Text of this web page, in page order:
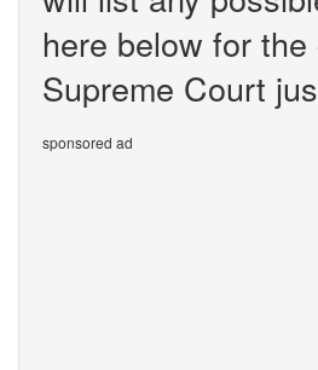
here below for
Supreme Court
sponsored ad